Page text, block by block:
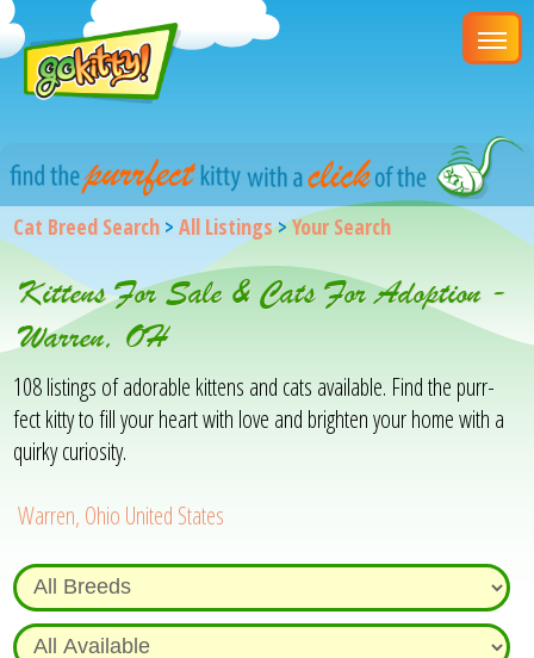
Cat Breed Search >All Listings>Your Search
Kittens For Sale & Cats For Adoption -
Warren, OH
108 listings of adorable kittens and cats available. Find the purr-
fect kitty to fill your heart with love and brighten your home with a
quirky curiosity.
Warren, Ohio United States